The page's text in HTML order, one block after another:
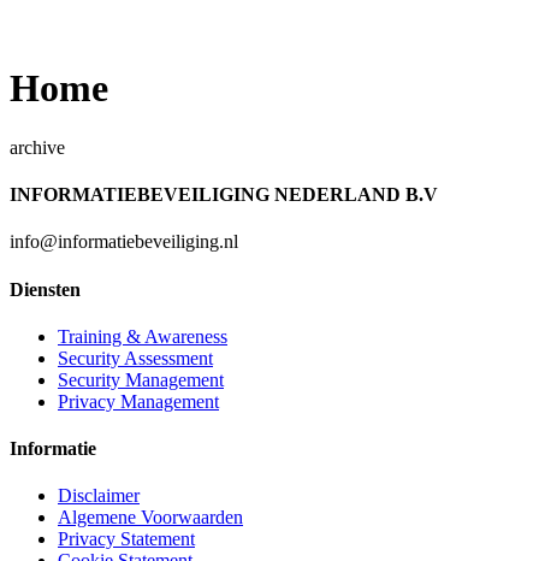
Home
archive
INFORMATIEBEVEILIGING NEDERLAND B.V
info@informatiebeveiliging.nl
Diensten
Training & Awareness
Security Assessment
Security Management
Privacy Management
Informatie
Disclaimer
Algemene Voorwaarden
Privacy Statement